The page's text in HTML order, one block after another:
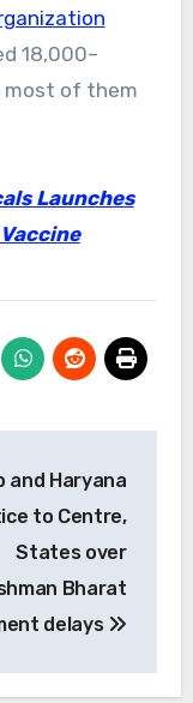
18,000–
most of them
Launches
and Haryana
to Centre,
States over
Bharat
delays